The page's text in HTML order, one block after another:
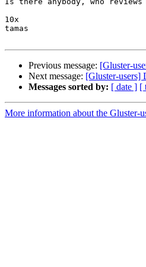
10x
tamas
Previous message: [Gluster-
Next message: [Gluster-users]
Messages sorted by: [ date ] [
More information about the Gluster-